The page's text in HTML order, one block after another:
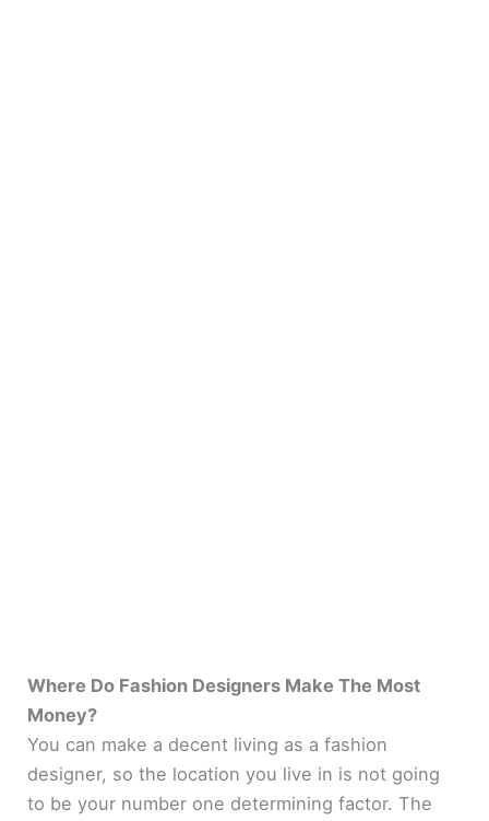
Where Do Fashion Designers Make The Most
Money?
You can make a decent living as a fashion
designer, so the location you live in is not going
to be your number one determining factor. The